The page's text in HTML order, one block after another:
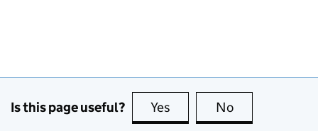
Is this page useful? Yes this page is useful
No